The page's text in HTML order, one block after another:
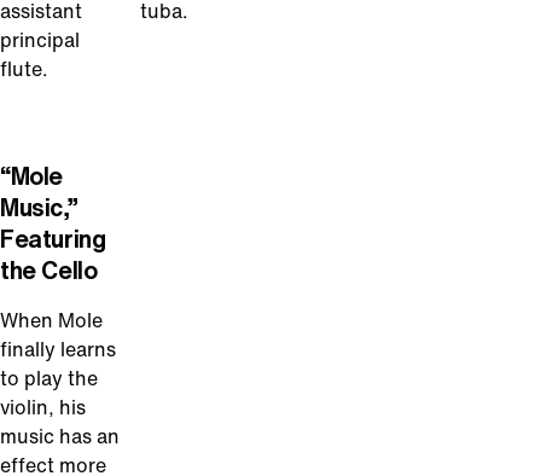
assistant
principal
flute.
tuba.
“Mole
Music,”
Featuring
the Cello
When Mole
finally learns
to play the
violin, his
music has an
effect more